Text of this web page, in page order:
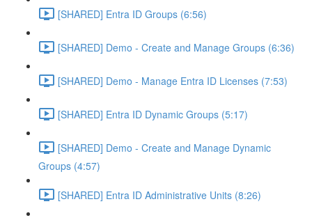
[SHARED] Entra ID Groups (6:56)
[SHARED] Demo - Create and Manage Groups (6:36)
[SHARED] Demo - Manage Entra ID Licenses (7:53)
[SHARED] Entra ID Dynamic Groups (5:17)
[SHARED] Demo - Create and Manage Dynamic
Groups (4:57)
[SHARED] Entra ID Administrative Units (8:26)